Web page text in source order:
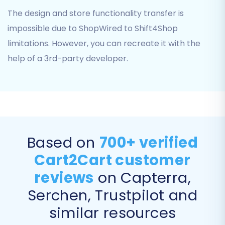
applicable, any necessary API credentials.
Follow the on-screen instructions to establish
the connection.
Step 4: Select Data Entities for Migration
wide range of entities, including:
Products
Product Categories
Product Manufacturers
Product Reviews
Customers
The design and store functionality transfer is
impossible due to ShopWired to Shift4Shop
limitations. However, you can recreate it with the
help of a 3rd-party developer.
Based on 700+ verified
Cart2Cart customer
reviews on Capterra,
Serchen, Trustpilot and
similar resources